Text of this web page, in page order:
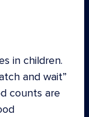
in children.
and wait”
counts are